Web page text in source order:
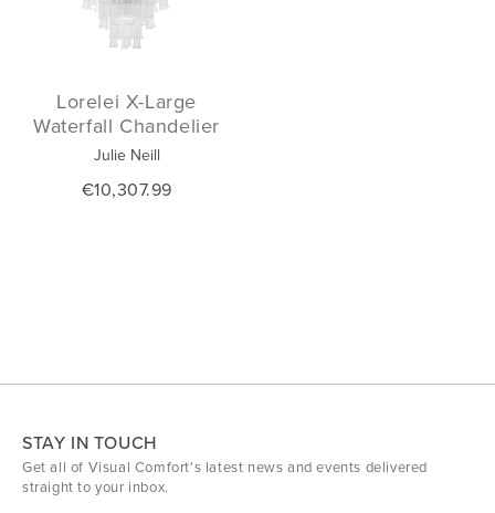
Lorelei X-Large
Waterfall Chandelier
Julie Neill
€10,307.99
STAY IN TOUCH
Get all of Visual Comfort's latest news and events delivered
straight to your inbox.